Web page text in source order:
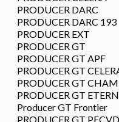
PRODUCER DARC
PRODUCER DARC 193
PRODUCER EXT
PRODUCER GT
PRODUCER GT APF
PRODUCER GT
PRODUCER GT
PRODUCER GT
Producer GT Frontier
PRODUCER GT PECVD